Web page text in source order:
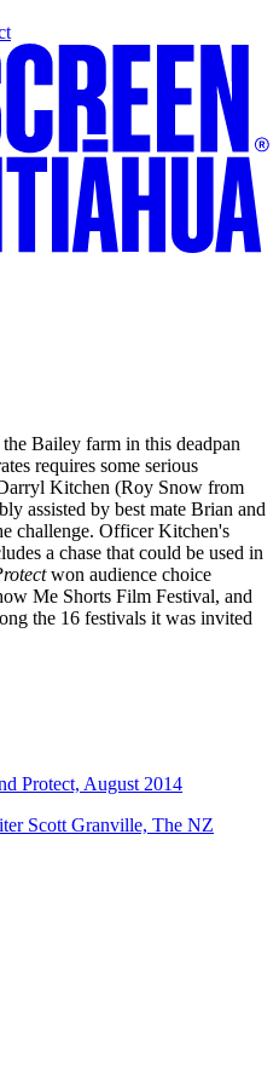
Bailey farm in this deadpan
requires some serious
Kitchen (Roy Snow from
assisted by best mate Brian and
challenge. Officer Kitchen's
a chase that could be used in
won audience choice
Me Shorts Film Festival, and
the 16 festivals it was invited
Protect, August 2014
Scott Granville, The NZ